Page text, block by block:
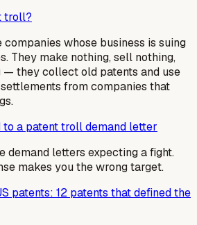
troll?
whose business is suing
They make nothing, sell nothing,
— they collect old patents and use
from companies that
to a patent troll demand letter
demand letters expecting a fight.
makes you the wrong target.
patents: 12 patents that defined the